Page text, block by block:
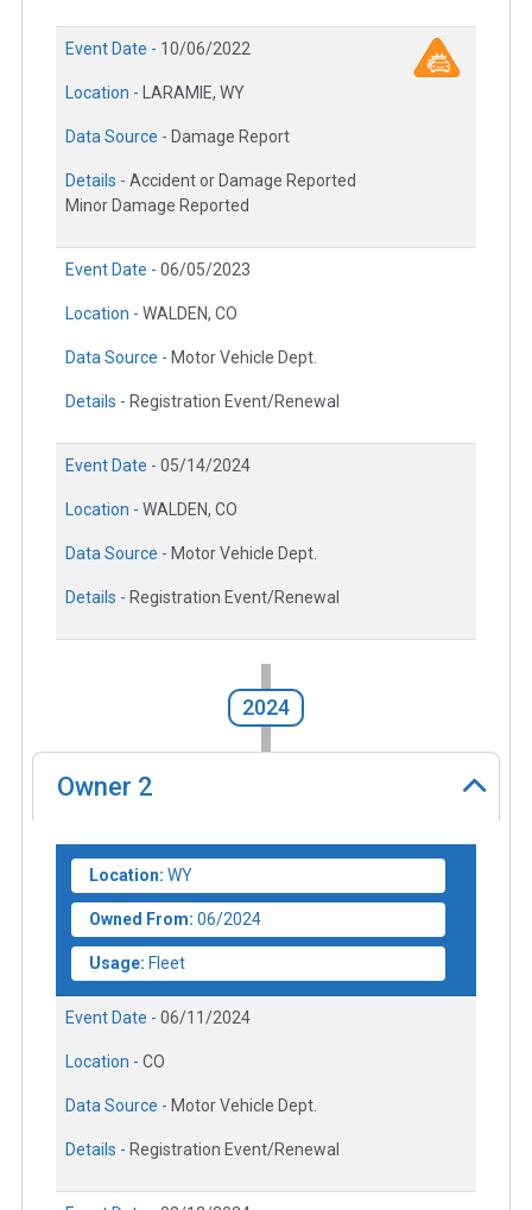
Event Date - 10/06/2022
Location - LARAMIE, WY
Data Source - Damage Report
Details - Accident or Damage Reported
Minor Damage Reported
Event Date - 06/05/2023
Location - WALDEN, CO
Data Source - Motor Vehicle Dept.
Details - Registration Event/Renewal
Event Date - 05/14/2024
Location - WALDEN, CO
Data Source - Motor Vehicle Dept.
Details - Registration Event/Renewal
2024
Owner 2
Location: WY
Owned From: 06/2024
Usage: Fleet
Event Date - 06/11/2024
Location - CO
Data Source - Motor Vehicle Dept.
Details - Registration Event/Renewal